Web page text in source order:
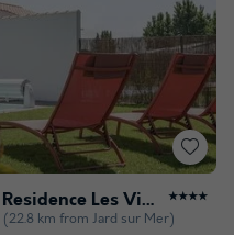
Pierre & Vacances Premium Residence Les Villas d'Olonne ★★★★
(22.8 km from Jard sur Mer)